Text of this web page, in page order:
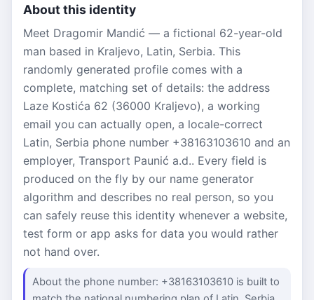
About this identity
Meet Dragomir Mandić — a fictional 62-year-old
man based in Kraljevo, Latin, Serbia. This
randomly generated profile comes with a
complete, matching set of details: the address
Laze Kostića 62 (36000 Kraljevo), a working
email you can actually open, a locale-correct
Latin, Serbia phone number +38163103610 and an
employer, Transport Paunić a.d.. Every field is
produced on the fly by our name generator
algorithm and describes no real person, so you
can safely reuse this identity whenever a website,
test form or app asks for data you would rather
not hand over.
About the phone number: +38163103610 is built to